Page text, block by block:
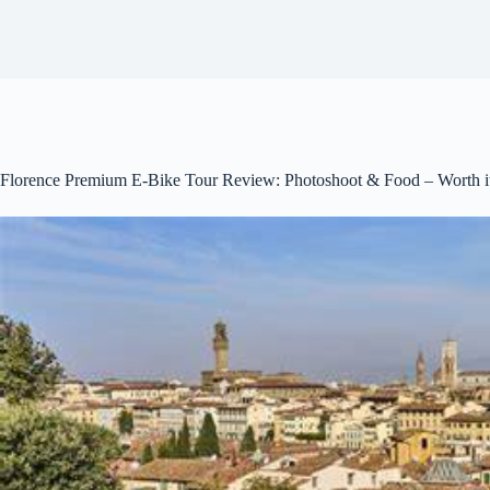
Florence Premium E-Bike Tour Review: Photoshoot & Food – Worth